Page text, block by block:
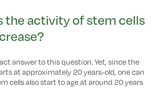
the activity of stem cells
answer to this question. Yet, since the
at approximately 20 years-old, one can
cells also start to age at around 20 years